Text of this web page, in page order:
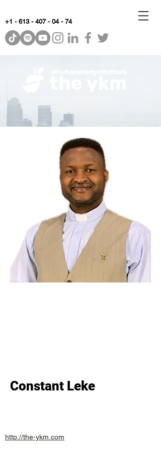
+1 - 613 - 407 - 04 - 74
Constant Leke
http://the-ykm.com